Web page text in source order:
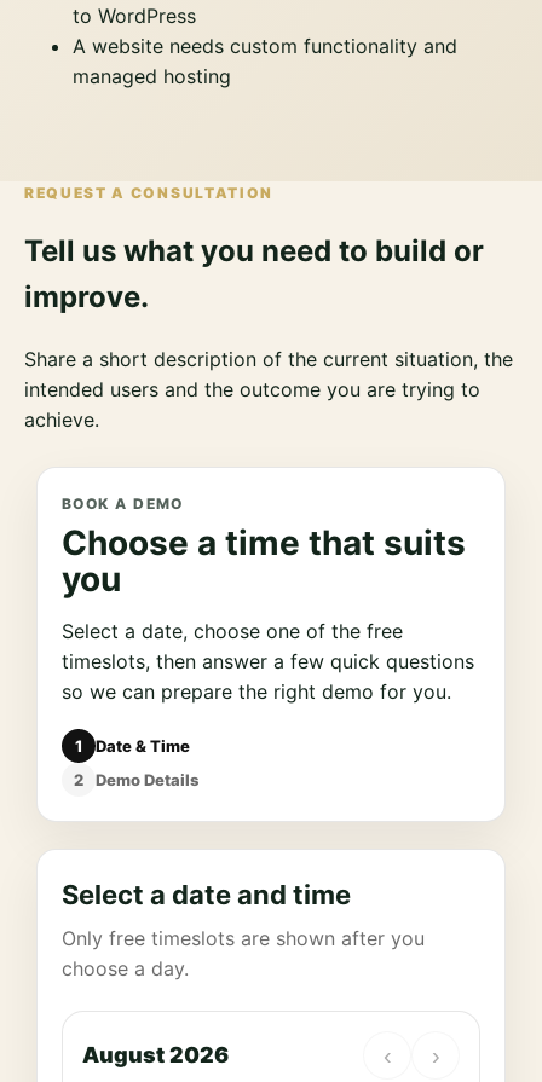
to WordPress
A website needs custom functionality and
managed hosting
REQUEST A CONSULTATION
Tell us what you need to build or
improve.
Share a short description of the current situation, the
intended users and the outcome you are trying to
achieve.
BOOK A DEMO
Choose a time that suits
you
Select a date, choose one of the free
timeslots, then answer a few quick questions
so we can prepare the right demo for you.
1
Date & Time
2
Demo Details
Select a date and time
Only free timeslots are shown after you
choose a day.
August 2026 ‹ ›